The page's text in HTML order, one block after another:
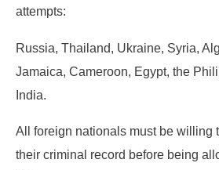
attempts:
Russia, Thailand, Ukraine, Syria,
Jamaica, Cameroon, Egypt, the
India.
All foreign nationals must be willing
their criminal record before being